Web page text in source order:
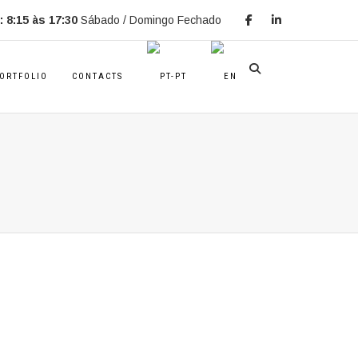
às 17:30 Sábado / Domingo Fechado
CONTACTS